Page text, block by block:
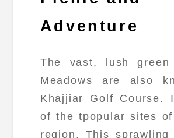
Adventure
The vast, lush green
Meadows are also
Khajjiar Golf Course.
of the tpopular sites
region. This sprawling